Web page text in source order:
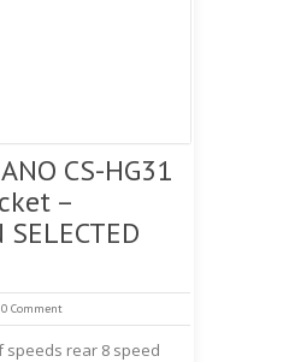
CS-HG31
–
0 Comment
speeds rear 8 speed